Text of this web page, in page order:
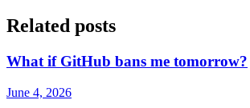
Related posts
What if GitHub bans me tomorrow?
June 4, 2026